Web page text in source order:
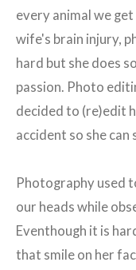
every animal we
wife's brain injury,
hard but she does
passion. Photo
decided to (re)edit
accident so she
Photography used
our heads while
Eventhough it is
that smile on her